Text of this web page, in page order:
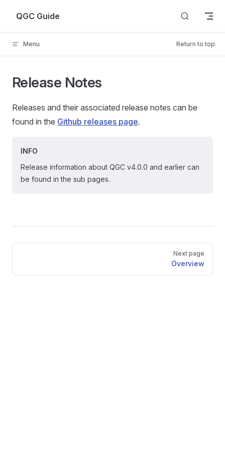
Skip to content
QGC Guide
Menu Return to top
Release Notes
Releases and their associated release notes can be
found in the Github releases page.
INFO
Release information about QGC v4.0.0 and earlier can
be found in the sub pages.
Pager
Next page
Overview